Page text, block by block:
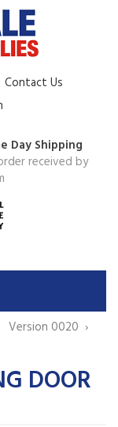
Contact Us
Day Shipping
received by
Version 0020
DOOR